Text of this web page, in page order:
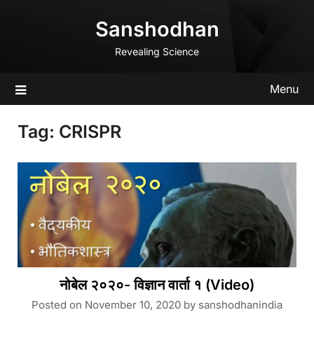
Sanshodhan
Revealing Science
Menu
Tag: CRISPR
नोबेल २०२०- विज्ञान वार्ता १ (Video)
Posted on November 10, 2020 by sanshodhanindia